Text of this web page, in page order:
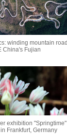
winding mountain road
China's Fujian
exhibition "Springtime"
Frankfurt, Germany